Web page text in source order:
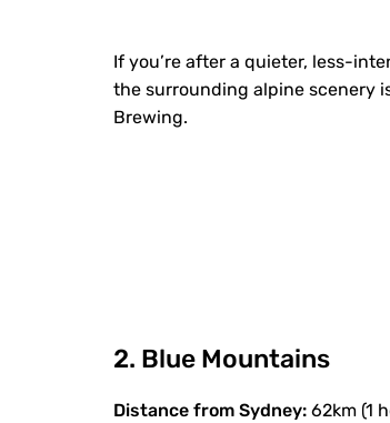
If you’re after a quieter, less-
the surrounding alpine scenery
Brewing.
2. Blue Mountains
Distance from Sydney: 62km (1